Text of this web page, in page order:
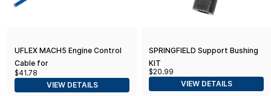
UFLEX MACH5 Engine Control
Cable for
Mercury/Mercruiser/Mariner/Vol
$41.78
VIEW DETAILS
SPRINGFIELD Support Bushing
KIT
$20.99
VIEW DETAILS